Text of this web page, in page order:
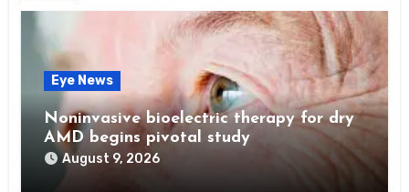
Eye News
Noninvasive bioelectric therapy for dry
AMD begins pivotal study
August 9, 2026